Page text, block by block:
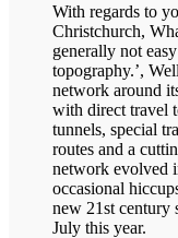
With regards to
Christchurch,
generally not
topography.’,
network around
with direct travel
tunnels, special
routes and a
network evolved
occasional
new 21st century
July this year.